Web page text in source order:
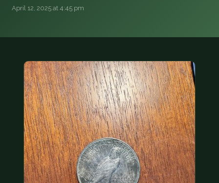
FAQ
QUESTIONS
DONATIONS
COIN SHOWS
CONTACT
(914) 649-3317 (833) THE-COIN (833) 843-2646
🔍 FREE APPRAISAL
April 12, 2025 at 4:45 pm